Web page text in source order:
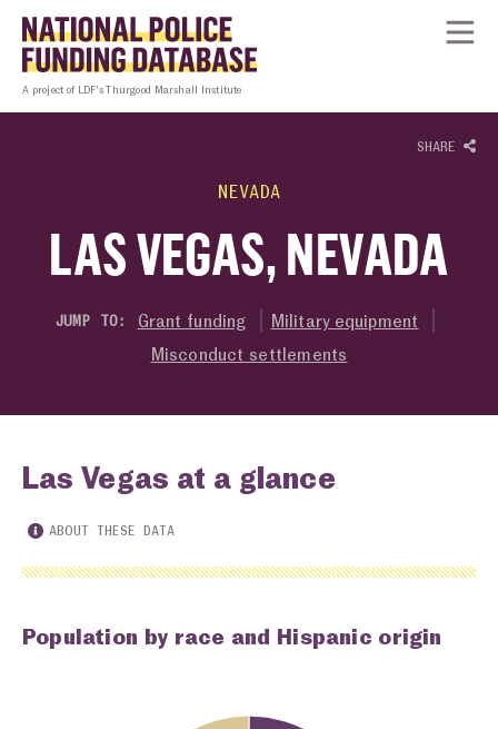
Skip to content
A project of LDF’s Thurgood Marshall Institute
SHARE
NEVADA
LAS VEGAS, NEVADA
JUMP TO: Grant funding
Military equipment
Misconduct settlements
Las Vegas at a glance
ABOUT THESE DATA
Population by race and Hispanic origin